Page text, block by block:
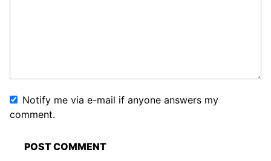
Notify me via e-mail if anyone answers my
comment.